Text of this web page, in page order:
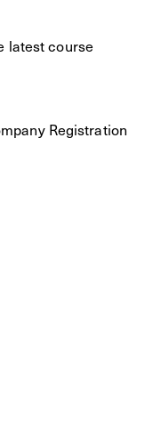
latest course
Registration